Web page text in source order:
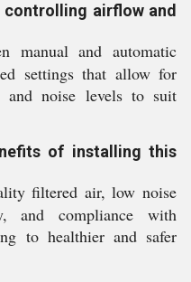
airflow and
manual and automatic
settings that allow for
and noise levels to suit
of installing this
filtered air, low noise
and compliance with
to healthier and safer